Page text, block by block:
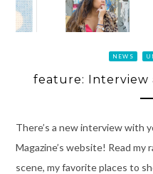
NEWS
feature: Interview
There’s a new interview with
Magazine’s website! Read my
scene, my favorite places to